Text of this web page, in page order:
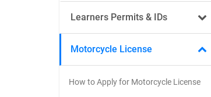
Learners Permits & IDs
Motorcycle License
How to Apply for Motorcycle License